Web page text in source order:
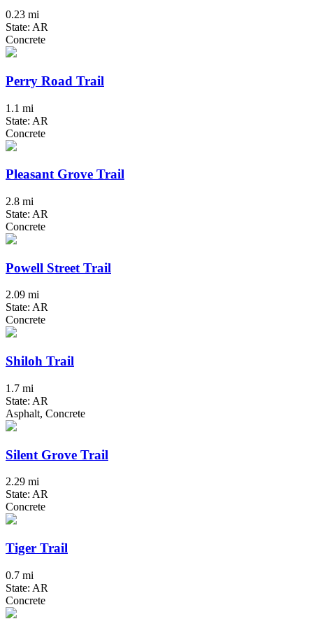
0.23 mi
State: AR
Concrete
Perry Road Trail
1.1 mi
State: AR
Concrete
Pleasant Grove Trail
2.8 mi
State: AR
Concrete
Powell Street Trail
2.09 mi
State: AR
Concrete
Shiloh Trail
1.7 mi
State: AR
Asphalt, Concrete
Silent Grove Trail
2.29 mi
State: AR
Concrete
Tiger Trail
0.7 mi
State: AR
Concrete